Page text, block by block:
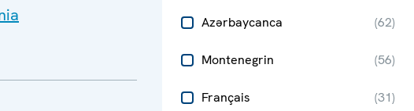
Azərbaycanca (62)
Montenegrin (56)
Français (31)